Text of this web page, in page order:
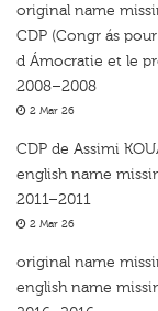
original name
CDP (Congr ás
d Ámocratie et le
2008–2008
2 Mar 26
CDP de Assimi
english name
2011–2011
2 Mar 26
original name
english name